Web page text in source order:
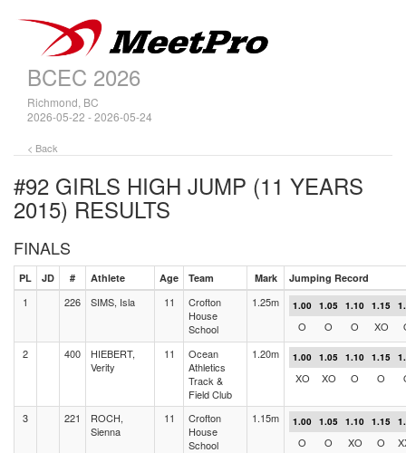
BCEC 2026
Richmond, BC
2026-05-22 - 2026-05-24
< Back
#92 GIRLS HIGH JUMP (11 YEARS
2015) RESULTS
FINALS
PL JD # Athlete Age Team Mark Jumping Record
1 226 SIMS, Isla 11
Crofton
House
School
1.25m 1.00 1.05 1.10 1.15
O O O XO
2
400
HIEBERT,
Verity
11
Ocean
Athletics
Track &
Field Club
1.20m 1.00 1.05 1.10 1.15
XO XO O O
3 221
ROCH,
Sienna
11
Crofton
House
School
1.15m 1.00 1.05 1.10 1.15
O O XO O